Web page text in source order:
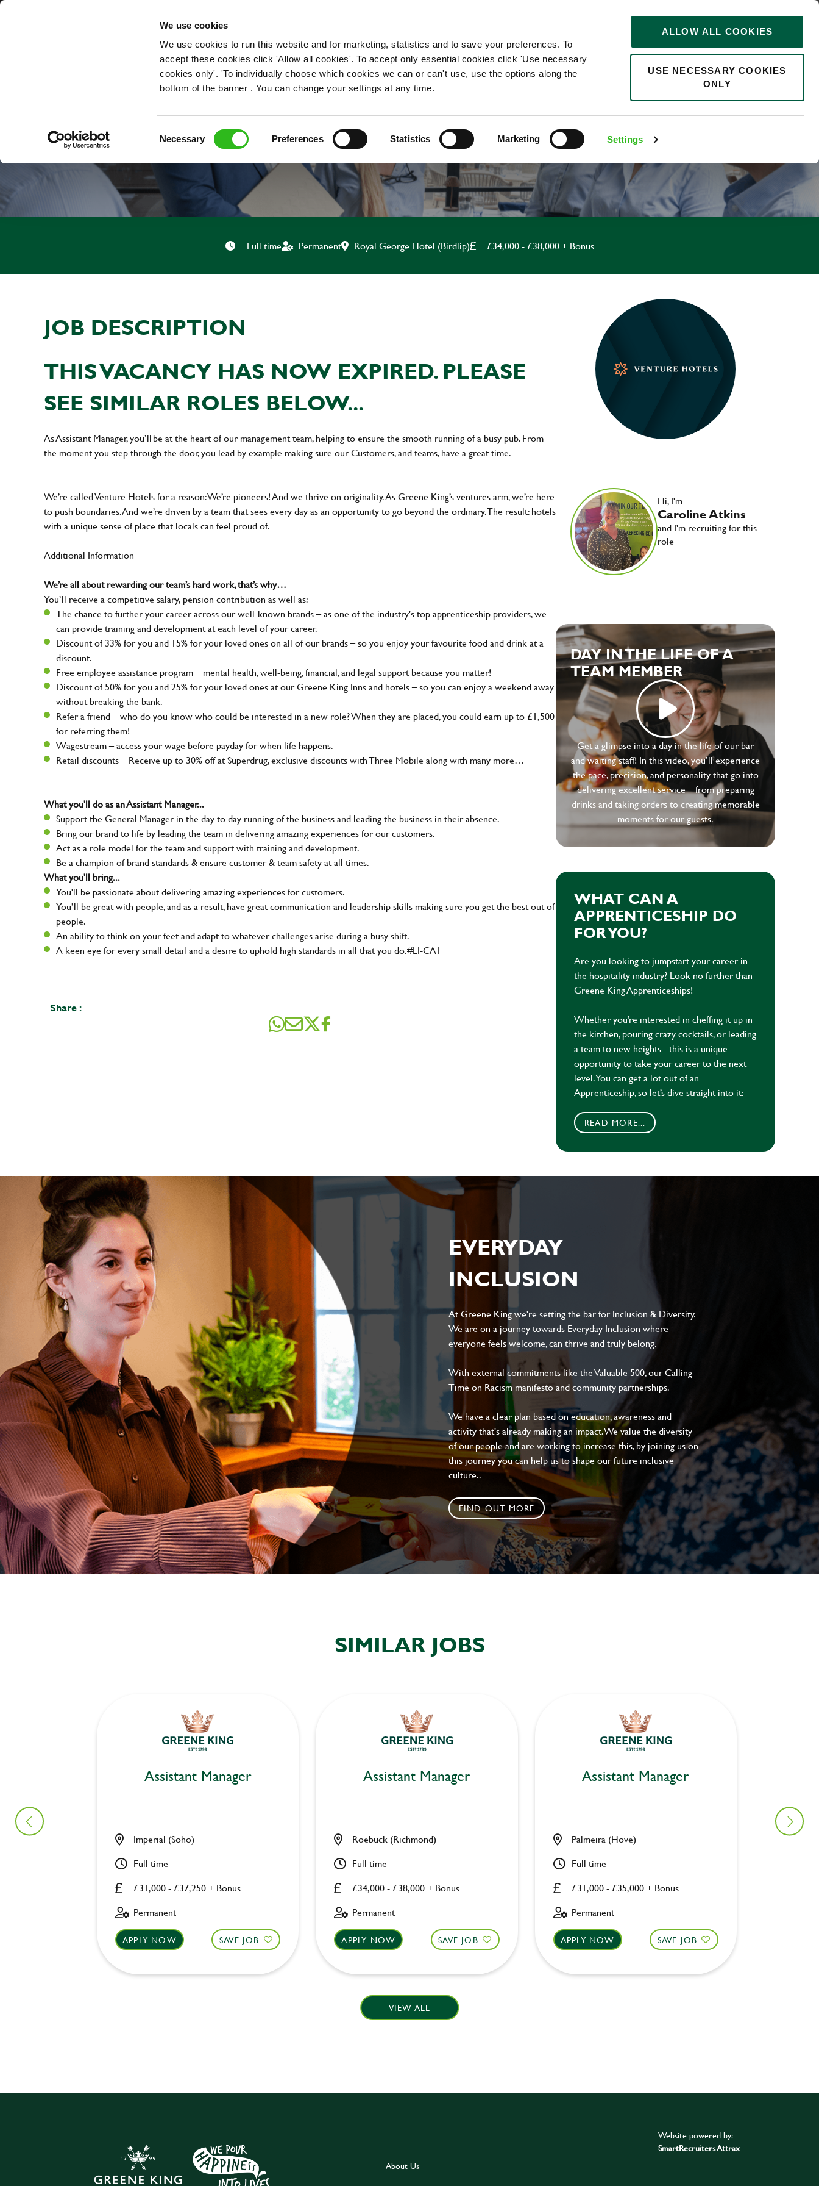
We use cookies
We use cookies to run this website and for marketing, statistics and to save your preferences. To
accept these cookies click 'Allow all cookies'. To accept only essential cookies click 'Use necessary
cookies only'. 'To individually choose which cookies we can or can't use, use the options along the
bottom of the banner . You can change your settings at any time.
Necessary Preferences Statistics Marketing Settings
ALLOW ALL COOKIES
USE NECESSARY COOKIES
ONLY
OUR ROLES
0
ASSISTANT MANAGER
Full time Permanent Royal George Hotel (Birdlip) £34,000 - £38,000 + Bonus
JOB DESCRIPTION
THIS VACANCY HAS NOW EXPIRED. PLEASE
SEE SIMILAR ROLES BELOW...
As Assistant Manager, you’ll be at the heart of our management team, helping to ensure the smooth running of a busy pub. From
the moment you step through the door, you lead by example making sure our Customers, and teams, have a great time.
We’re called Venture Hotels for a reason: We’re pioneers! And we thrive on originality. As Greene King’s ventures arm, we’re here
to push boundaries. And we’re driven by a team that sees every day as an opportunity to go beyond the ordinary.The result: hotels
with a unique sense of place that locals can feel proud of.
Additional Information
We’re all about rewarding our team’s hard work, that’s why…
You’ll receive a competitive salary, pension contribution as well as:
The chance to further your career across our well-known brands – as one of the industry's top apprenticeship providers, we
can provide training and development at each level of your career.
Discount of 33% for you and 15% for your loved ones on all of our brands – so you enjoy your favourite food and drink at a
discount.
Free employee assistance program – mental health, well-being, financial, and legal support because you matter!
Discount of 50% for you and 25% for your loved ones at our Greene King Inns and hotels – so you can enjoy a weekend away
without breaking the bank.
Refer a friend – who do you know who could be interested in a new role? When they are placed, you could earn up to £1,500
for referring them!
Wagestream – access your wage before payday for when life happens.
Retail discounts – Receive up to 30% off at Superdrug, exclusive discounts with Three Mobile along with many more…
What you'll do as an Assistant Manager...
Support the General Manager in the day to day running of the business and leading the business in their absence.
Bring our brand to life by leading the team in delivering amazing experiences for our customers.
Act as a role model for the team and support with training and development.
Be a champion of brand standards & ensure customer & team safety at all times.
What you'll bring...
You'll be passionate about delivering amazing experiences for customers.
You’ll be great with people, and as a result, have great communication and leadership skills making sure you get the best out of
people.
An ability to think on your feet and adapt to whatever challenges arise during a busy shift.
A keen eye for every small detail and a desire to uphold high standards in all that you do.#LI-CA1
Share :
Hi, I'm
Caroline Atkins
and I'm recruiting for this
role
DAY IN THE LIFE OF A
TEAM MEMBER
Get a glimpse into a day in the life of our bar
and waiting staff! In this video, you’ll experience
the pace, precision, and personality that go into
delivering excellent service—from preparing
drinks and taking orders to creating memorable
moments for our guests.
WHAT CAN A
APPRENTICESHIP DO
FOR YOU?
Are you looking to jumpstart your career in
the hospitality industry? Look no further than
Greene King Apprenticeships!
Whether you’re interested in cheffing it up in
the kitchen, pouring crazy cocktails, or leading
a team to new heights - this is a unique
opportunity to take your career to the next
level. You can get a lot out of an
Apprenticeship, so let’s dive straight into it:
READ MORE...
EVERYDAY
INCLUSION
At Greene King we're setting the bar for Inclusion & Diversity.
We are on a journey towards Everyday Inclusion where
everyone feels welcome, can thrive and truly belong.
With external commitments like the Valuable 500, our Calling
Time on Racism manifesto and community partnerships.
We have a clear plan based on education, awareness and
activity that's already making an impact. We value the diversity
of our people and are working to increase this, by joining us on
this journey you can help us to shape our future inclusive
culture..
FIND OUT MORE
SIMILAR JOBS
Assistant Manager
£31,000 - £37,250 + Bonus
Imperial (Soho)
Full time
Permanent
APPLY NOW SAVE JOB
Assistant Manager
£34,000 - £38,000 + Bonus
Roebuck (Richmond)
Full time
Permanent
APPLY NOW SAVE JOB
Assistant Manager
£31,000 - £35,000 + Bonus
Palmeira (Hove)
Full time
Permanent
APPLY NOW SAVE JOB
VIEW ALL
About Us
Website powered by:
SmartRecruiters Attrax
Upload File
Local file Dropbox
SEND CANCEL